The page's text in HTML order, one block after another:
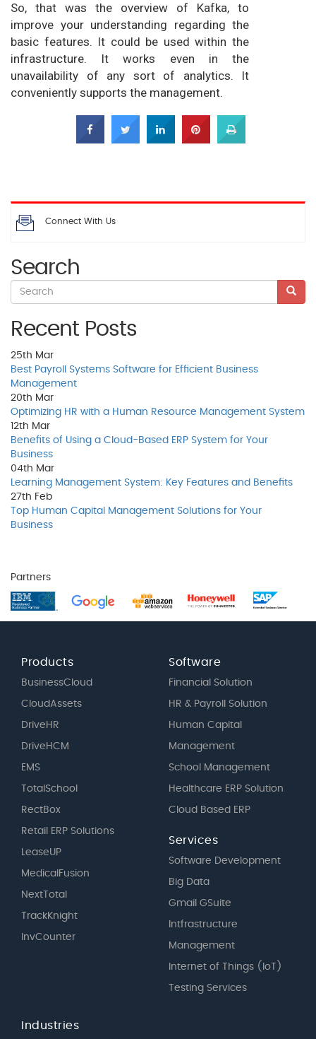
So, that was the overview of Kafka, to
improve your understanding regarding the
basic features. It could be used within the
infrastructure. It works even in the
unavailability of any sort of analytics. It
conveniently supports the management.
Connect With Us
Search
Recent Posts
25th Mar
Best Payroll Systems Software for Efficient Business
Management
20th Mar
Optimizing HR with a Human Resource Management System
12th Mar
Benefits of Using a Cloud-Based ERP System for Your
Business
04th Mar
Learning Management System: Key Features and Benefits
27th Feb
Top Human Capital Management Solutions for Your
Business
Partners
Products
BusinessCloud
CloudAssets
DriveHR
DriveHCM
EMS
TotalSchool
RectBox
Retail ERP Solutions
LeaseUP
MedicalFusion
NextTotal
TrackKnight
InvCounter
Software
Financial Solution
HR & Payroll Solution
Human Capital
Management
School Management
Healthcare ERP Solution
Cloud Based ERP
Services
Software Development
Big Data
Gmail GSuite
Intfrastructure
Management
Internet of Things (IoT)
Testing Services
Industries